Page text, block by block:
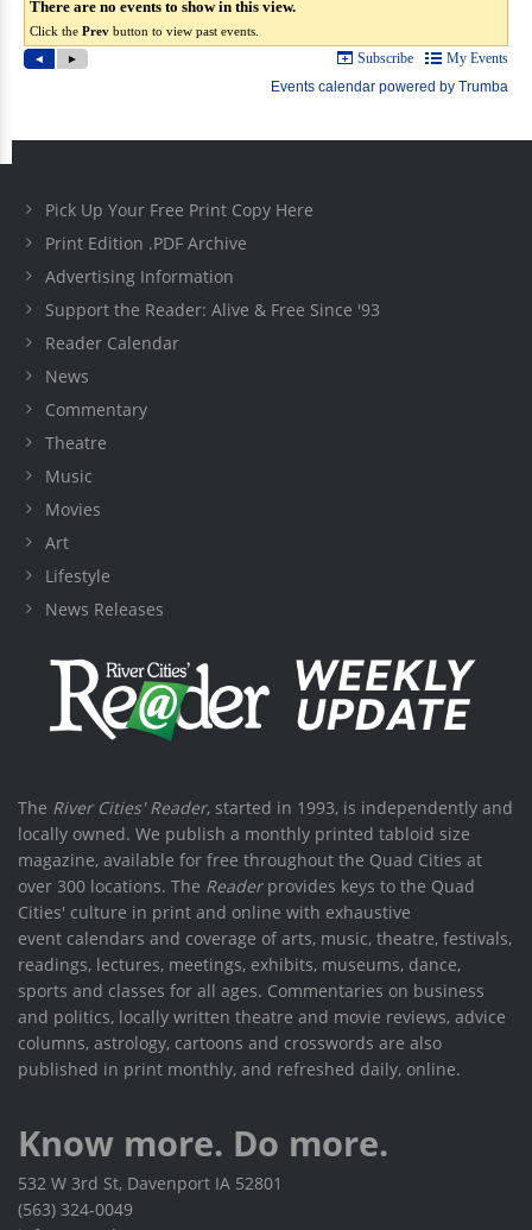
Pick Up Your Free Print Copy Here
Print Edition .PDF Archive
Advertising Information
Support the Reader: Alive & Free Since '93
Reader Calendar
News
Commentary
Theatre
Music
Movies
Art
Lifestyle
News Releases
The River Cities' Reader, started in 1993, is independently and
locally owned. We publish a monthly printed tabloid size
magazine, available for free throughout the Quad Cities at
over 300 locations. The Readerprovides keys to the Quad
Cities' culture in print and online with exhaustive
event calendars and coverage of arts, music, theatre, festivals,
readings, lectures, meetings, exhibits, museums, dance,
sports and classes for all ages. Commentaries on business
and politics, locally written theatre and movie reviews, advice
columns, astrology, cartoons and crosswords are also
published in print monthly, and refreshed daily, online.
Know more. Do more.
532 W 3rd St, Davenport IA 52801
(563) 324-0049